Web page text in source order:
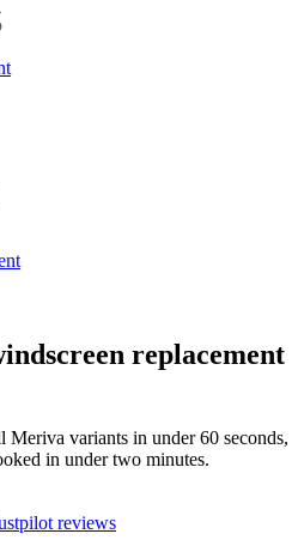
replacement
Meriva variants in under 60 seconds,
in under two minutes.
reviews